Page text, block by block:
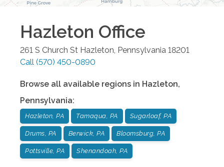
Hazleton Office
261 S Church St Hazleton, Pennsylvania 18201
Call (570) 450-0890
Browse all available regions in Hazleton,
Pennsylvania:
Hazleton, PA Tamaqua, PA Sugarloaf, PA
Drums, PA Berwick, PA Bloomsburg, PA
Pottsville, PA Shenandoah, PA